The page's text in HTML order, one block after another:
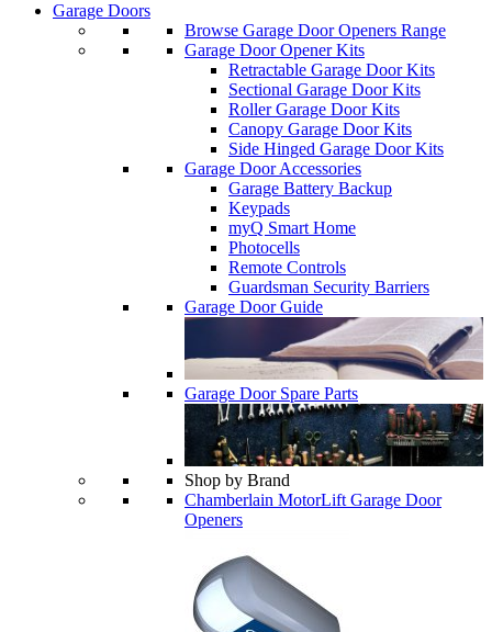
Garage Doors
Browse Garage Door Openers Range
Garage Door Opener Kits
Retractable Garage Door Kits
Sectional Garage Door Kits
Roller Garage Door Kits
Canopy Garage Door Kits
Side Hinged Garage Door Kits
Garage Door Accessories
Garage Battery Backup
Keypads
myQ Smart Home
Photocells
Remote Controls
Guardsman Security Barriers
Garage Door Guide
Garage Door Spare Parts
Shop by Brand
Chamberlain MotorLift Garage Door
Openers